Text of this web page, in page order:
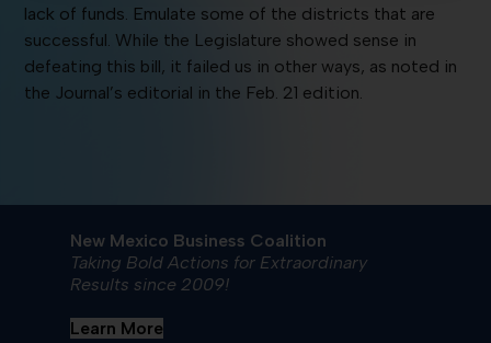
lack of funds. Emulate some of the districts that are
successful. While the Legislature showed sense in
defeating this bill, it failed us in other ways, as noted in
the Journal’s editorial in the Feb. 21 edition.
New Mexico Business Coalition
Taking Bold Actions for Extraordinary
Results since 2009!
Learn More